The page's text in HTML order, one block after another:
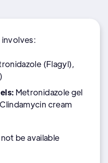
(Flagyl),
Metronidazole gel
cream
be available